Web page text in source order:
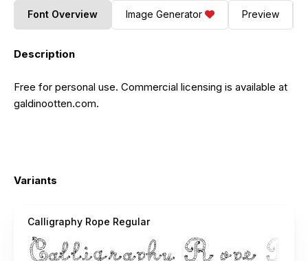
Font Overview Image Generator Preview
Description
Free for personal use. Commercial licensing is available at
galdinootten.com.
Variants
Calligraphy Rope Regular